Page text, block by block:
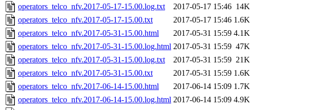
operators_telco_nfv.2017-05-17-15.00.log.txt
2017-05-17 15:46 14K
operators_telco_nfv.2017-05-17-15.00.txt
2017-05-17 15:46 1.6K
operators_telco_nfv.2017-05-31-15.00.html
2017-05-31 15:59 4.1K
operators_telco_nfv.2017-05-31-15.00.log.html 2017-05-31 15:59 47K
operators_telco_nfv.2017-05-31-15.00.log.txt
2017-05-31 15:59 21K
operators_telco_nfv.2017-05-31-15.00.txt
2017-05-31 15:59 1.6K
operators_telco_nfv.2017-06-14-15.00.html
2017-06-14 15:09 1.7K
operators_telco_nfv.2017-06-14-15.00.log.html 2017-06-14 15:09 4.9K